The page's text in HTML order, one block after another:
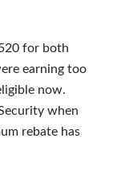
for both
earning too
now.
when
rebate has